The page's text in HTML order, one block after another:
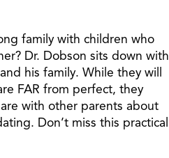
family with children who
Dr. Dobson sits down with
his family. While they will
FAR from perfect, they
with other parents about
Don’t miss this practical